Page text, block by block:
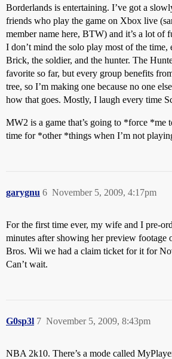
Borderlands is entertaining. I’ve got a
friends who play the game on Xbox live
member name here, BTW) and it’s a lot of
I don’t mind the solo play most of the time,
Brick, the soldier, and the hunter. The
favorite so far, but every group benefits
tree, so I’m making one because no one
how that goes. Mostly, I laugh every time
MW2 is a game that’s going to *force *me
time for *other *things when I’m not
garygnu November 5, 2009, 4:17pm
6
For the first time ever, my wife and I pre-
minutes after showing her preview footage
Bros. Wii we had a claim ticket for it for
Can’t wait.
G0sp3l November 5, 2009, 8:43pm
7
NBA 2k10. There’s a mode called